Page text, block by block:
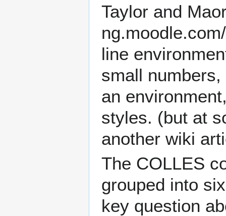
Taylor and
line
small
an
styles. (but at
another wiki
The COLLES
grouped into
key question